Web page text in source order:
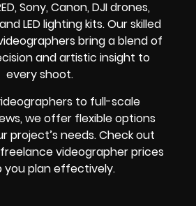
Sony, Canon, DJI drones,
LED lighting kits. Our skilled
bring a blend of
and artistic insight to
every shoot.
to full-scale
we offer flexible options
project’s needs. Check out
videographer prices
you plan effectively.